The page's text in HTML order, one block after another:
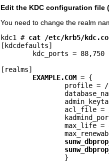
Edit the KDC configuration file (
You need to change the realm
kdc1 # cat /etc/krb5/
[kdcdefaults]
        kdc_ports = 88,750
[realms]
EXAMPLE.COM = {
profile =
acl_file =
max_life =
                }